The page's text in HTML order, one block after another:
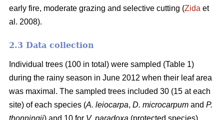
early fire, moderate grazing and selective cutting (Zida et
al. 2008).
2.3 Data collection
Individual trees (100 in total) were sampled (Table 1)
during the rainy season in June 2012 when their leaf area
was maximal. The sampled trees included 30 (15 at each
site) of each species (A. leiocarpa, D. microcarpum and P.